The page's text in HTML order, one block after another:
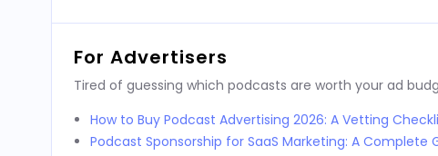
For Advertisers
Tired of guessing which podcasts are worth your ad
How to Buy Podcast Advertising 2026: A Vetting
Podcast Sponsorship for SaaS Marketing: A Complete